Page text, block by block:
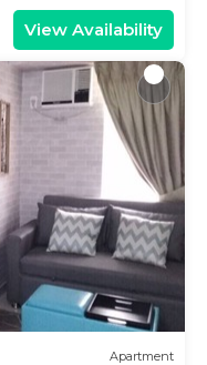
View Availability
Apartment